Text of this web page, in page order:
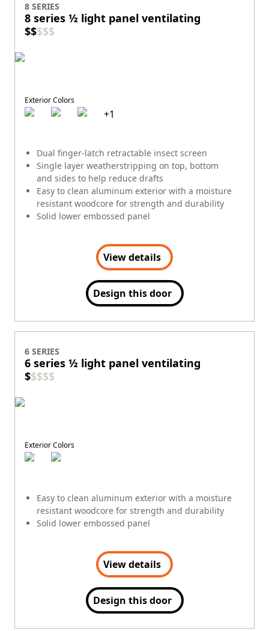
8 SERIES
8 series ½ light panel ventilating
$$$$$
Dual finger-latch retractable insect screen
Single layer weatherstripping on top, bottom
and sides to help reduce drafts
Easy to clean aluminum exterior with a moisture
resistant woodcore for strength and durability
Solid lower embossed panel
Exterior Colors
+1
View details
Design this door
6 SERIES
6 series ½ light panel ventilating
$$$$$
Easy to clean aluminum exterior with a moisture
resistant woodcore for strength and durability
Solid lower embossed panel
Exterior Colors
View details
Design this door